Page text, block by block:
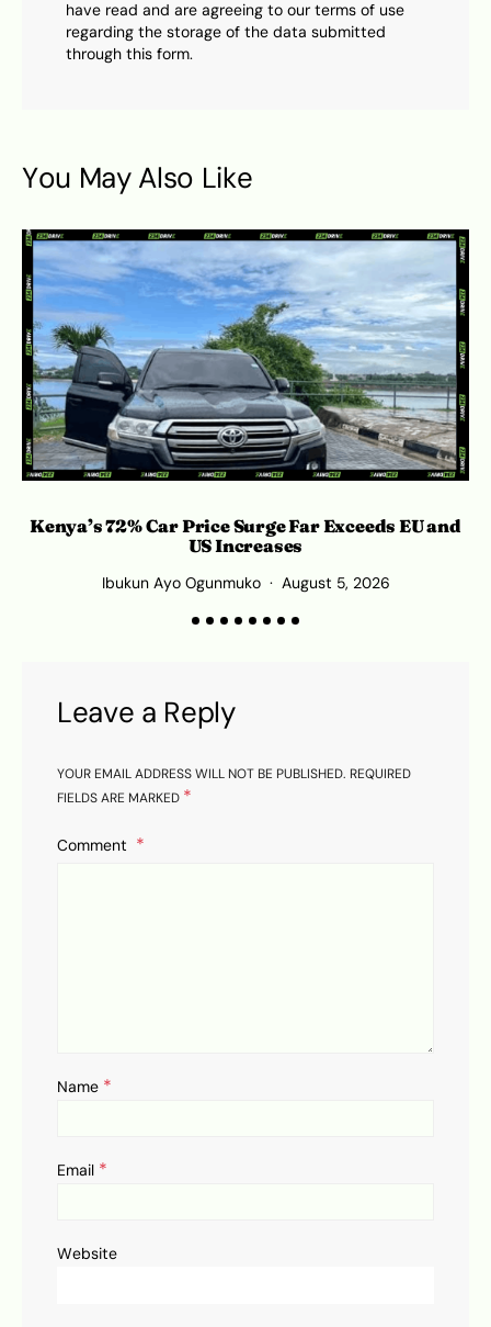
have read and are agreeing to our terms of use
regarding the storage of the data submitted
through this form.
You May Also Like
Kenya’s 72% Car Price Surge Far Exceeds EU and
US Increases
Ibukun Ayo Ogunmuko August 5, 2026
Leave a Reply
YOUR EMAIL ADDRESS WILL NOT BE PUBLISHED. REQUIRED
FIELDS ARE MARKED *
Comment
Name *
Email *
Website